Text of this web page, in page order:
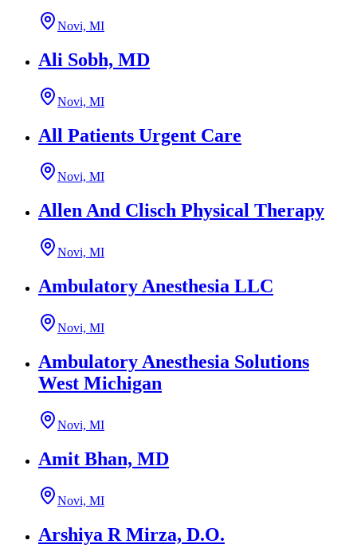
Novi, MI
Ali Sobh, MD
Novi, MI
All Patients Urgent Care
Novi, MI
Allen And Clisch Physical Therapy
Novi, MI
Ambulatory Anesthesia LLC
Novi, MI
Ambulatory Anesthesia Solutions
West Michigan
Novi, MI
Amit Bhan, MD
Novi, MI
Arshiya R Mirza, D.O.